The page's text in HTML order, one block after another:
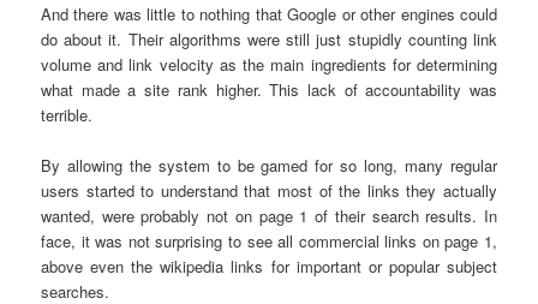
And there was little to nothing that Google or other engines could
do about it. Their algorithms were still just stupidly counting link
volume and link velocity as the main ingredients for determining
what made a site rank higher. This lack of accountability was
terrible.
By allowing the system to be gamed for so long, many regular
users started to understand that most of the links they actually
wanted, were probably not on page 1 of their search results. In
face, it was not surprising to see all commercial links on page 1,
above even the wikipedia links for important or popular subject
searches.